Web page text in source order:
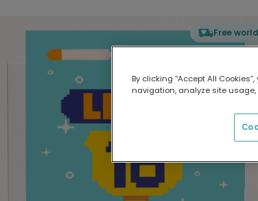
Free
By clicking “Accept All
navigation, analyze site